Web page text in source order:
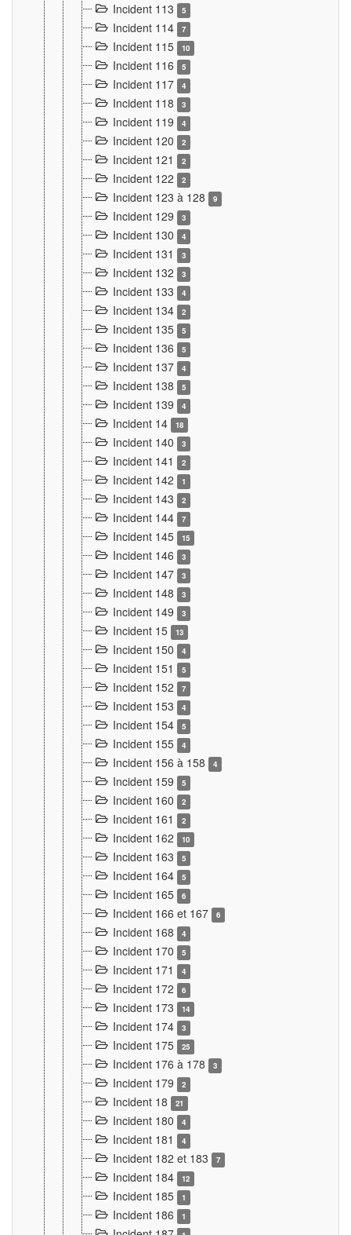
Incident 113 5
Incident 114 7
Incident 115 10
Incident 116 5
Incident 117 4
Incident 118 3
Incident 119 4
Incident 120 2
Incident 121 2
Incident 122 2
Incident 123 à 128 9
Incident 129 3
Incident 130 4
Incident 131 3
Incident 132 3
Incident 133 4
Incident 134 2
Incident 135 5
Incident 136 5
Incident 137 4
Incident 138 5
Incident 139 4
Incident 14 18
Incident 140 3
Incident 141 2
Incident 142 1
Incident 143 2
Incident 144 7
Incident 145 15
Incident 146 3
Incident 147 3
Incident 148 3
Incident 149 3
Incident 15 13
Incident 150 4
Incident 151 5
Incident 152 7
Incident 153 4
Incident 154 5
Incident 155 4
Incident 156 à 158 4
Incident 159 5
Incident 160 2
Incident 161 2
Incident 162 10
Incident 163 5
Incident 164 5
Incident 165 6
Incident 166 et 167 6
Incident 168 4
Incident 170 5
Incident 171 4
Incident 172 6
Incident 173 14
Incident 174 3
Incident 175 25
Incident 176 à 178 3
Incident 179 2
Incident 18 21
Incident 180 4
Incident 181 4
Incident 182 et 183 7
Incident 184 12
Incident 185 1
Incident 186 1